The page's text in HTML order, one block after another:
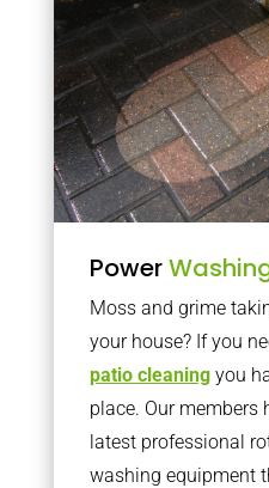
Power
Moss and grime
your house? If you
patio cleaningyou
place. Our members
latest professional
washing equipment